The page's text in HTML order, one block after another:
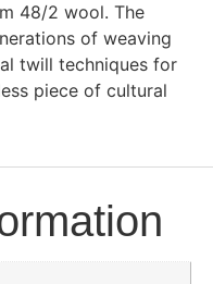
48/2 wool. The
of weaving
twill techniques for
piece of cultural